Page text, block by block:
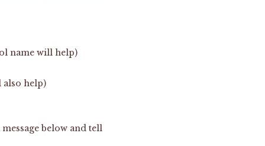
name will help)
also help)
below and tell